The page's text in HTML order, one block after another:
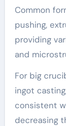
Common
pushing,
providing
and
For big
ingot
consistent
decreasing